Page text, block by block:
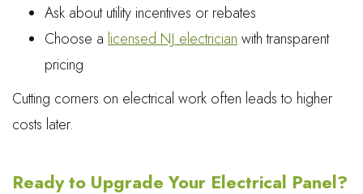
Ask about utility incentives or rebates
Choose a licensed NJ electrician with transparent
pricing
Cutting corners on electrical work often leads to higher
costs later.
Ready to Upgrade Your Electrical Panel?